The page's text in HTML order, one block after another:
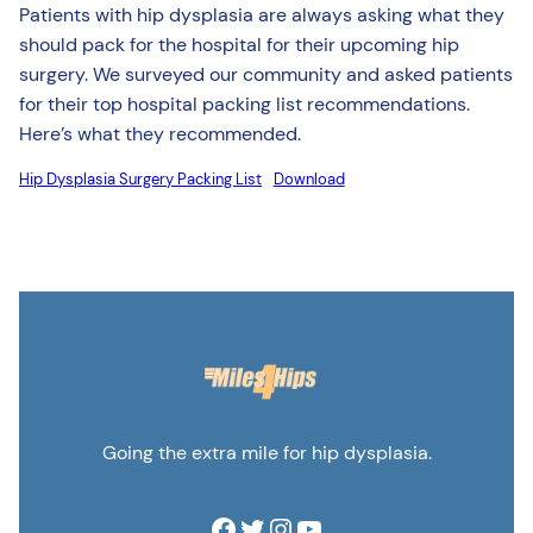
Patients with hip dysplasia are always asking what they
should pack for the hospital for their upcoming hip
surgery. We surveyed our community and asked patients
for their top hospital packing list recommendations.
Here’s what they recommended.
Hip Dysplasia Surgery Packing List Download
Going the extra mile for hip dysplasia.